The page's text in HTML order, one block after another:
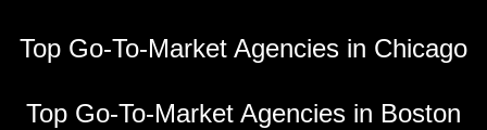
Top Go-To-Market Agencies in Chicago
Top Go-To-Market Agencies in Boston